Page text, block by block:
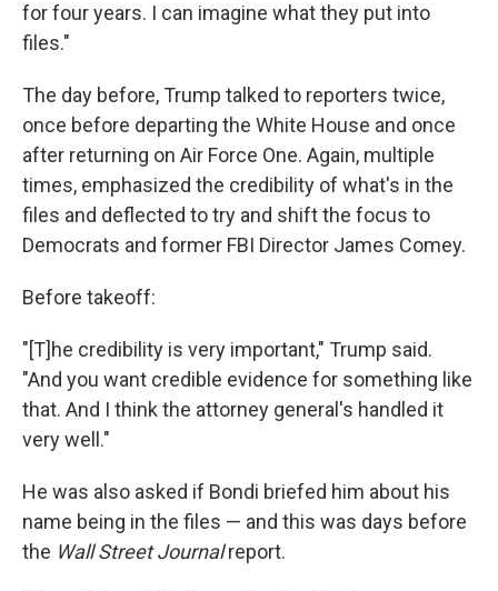
for four years. I can imagine what they put into
files."
The day before, Trump talked to reporters twice,
once before departing the White House and once
after returning on Air Force One. Again, multiple
times, emphasized the credibility of what's in the
files and deflected to try and shift the focus to
Democrats and former FBI Director James Comey.
Before takeoff:
"[T]he credibility is very important," Trump said.
"And you want credible evidence for something like
that. And I think the attorney general's handled it
very well."
He was also asked if Bondi briefed him about his
name being in the files — and this was days before
the Wall Street Journalreport.